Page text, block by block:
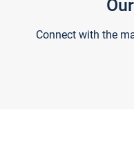
Connect with the